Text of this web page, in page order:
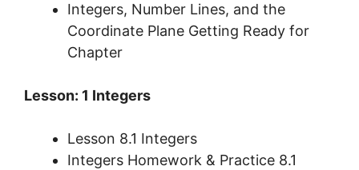
Integers, Number Lines, and the
Coordinate Plane Getting Ready for
Chapter
Lesson: 1 Integers
Lesson 8.1 Integers
Integers Homework & Practice 8.1